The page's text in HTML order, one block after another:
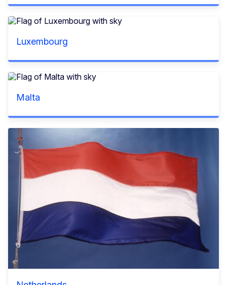
Luxembourg
Malta